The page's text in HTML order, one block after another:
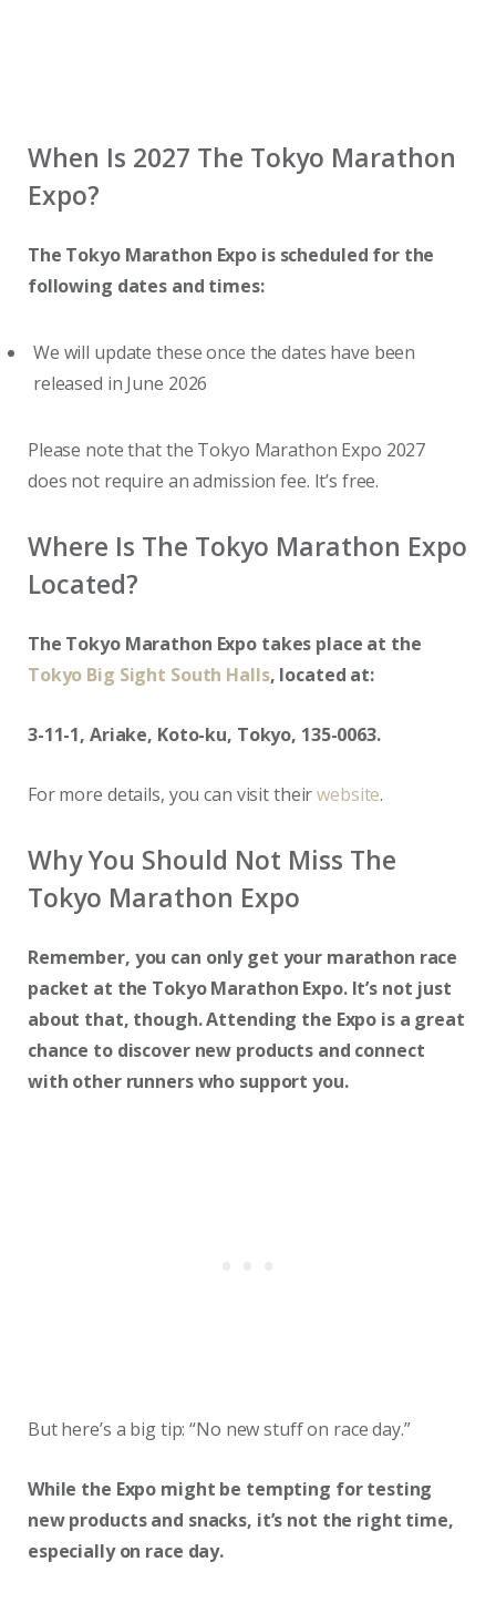
When Is 2027 The Tokyo Marathon
Expo?
The Tokyo Marathon Expo is scheduled for the
following dates and times:
We will update these once the dates have been
released in June 2026
Please note that the Tokyo Marathon Expo 2027
does not require an admission fee. It’s free.
Where Is The Tokyo Marathon Expo
Located?
The Tokyo Marathon Expo takes place at the
Tokyo Big Sight South Halls, located at:
3-11-1, Ariake, Koto-ku, Tokyo, 135-0063.
For more details, you can visit theirwebsite.
Why You Should Not Miss The
Tokyo Marathon Expo
Remember, you can only get your marathon race
packet at the Tokyo Marathon Expo. It’s not just
about that, though. Attending the Expo is a great
chance to discover new products and connect
with other runners who support you.
But here’s a big tip: “No new stuff on race day.”
While the Expo might be tempting for testing
new products and snacks, it’s not the right time,
especially on race day.